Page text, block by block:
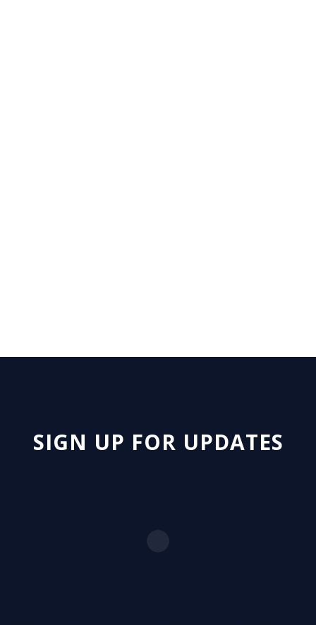
SIGN UP FOR UPDATES